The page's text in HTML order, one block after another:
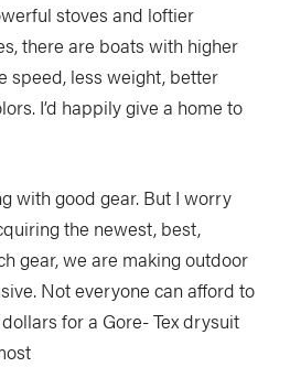
stoves and loftier
there are boats with higher
speed, less weight, better
I’d happily give a home to
with good gear. But I worry
the newest, best,
gear, we are making outdoor
Not everyone can afford to
for a Gore- Tex drysuit